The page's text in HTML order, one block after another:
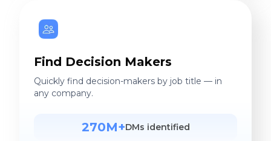
Find Decision Makers
Quickly find decision-makers by job title — in
any company.
270M+DMs identified